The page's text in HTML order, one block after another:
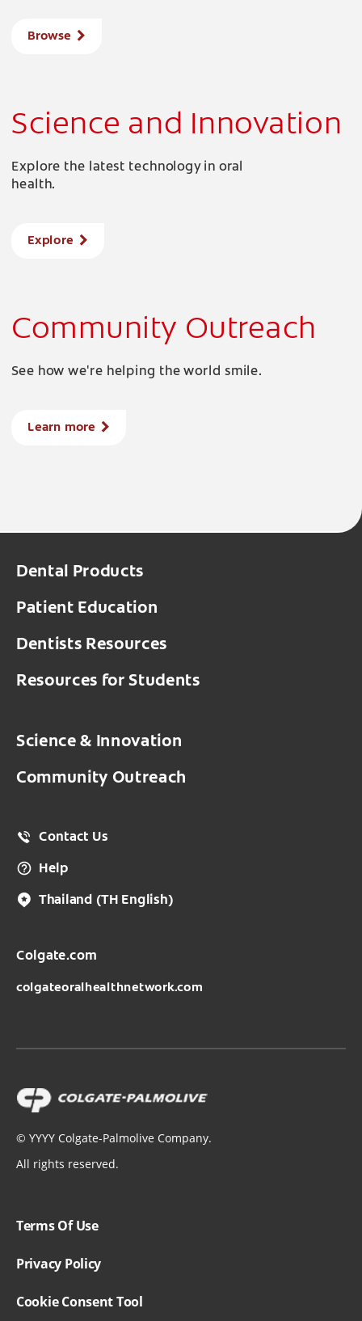
Browse
Science and Innovation
Explore the latest technology in oral
health.
Explore
Community Outreach
See how we're helping the world smile.
Learn more
Dental Products
Patient Education
Dentists Resources
Resources for Students
Science & Innovation
Community Outreach
Contact Us
Help
Thailand (TH English)
Colgate.com
colgateoralhealthnetwork.com
© YYYY Colgate-Palmolive Company.
All rights reserved.
Terms Of Use
Privacy Policy
Cookie Consent Tool